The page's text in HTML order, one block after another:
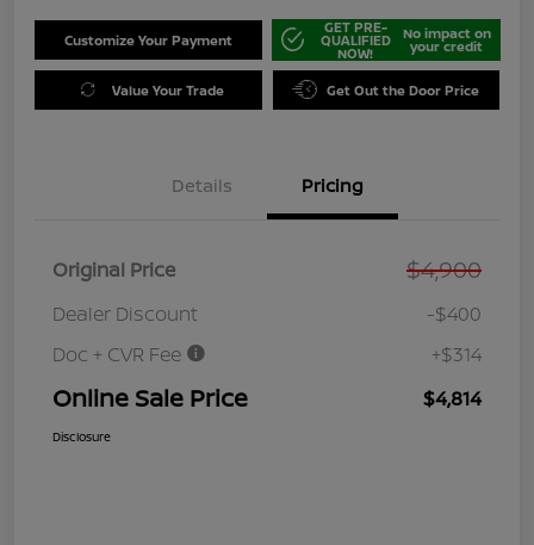
Customize Your Payment
GET PRE-
QUALIFIED
NOW!
No impact on
your credit
Value Your Trade Get Out the Door Price
Details Pricing
Original Price $4,900
Dealer Discount
-$400
Doc + CVR Fee
+$314
Online Sale Price $4,814
Disclosure